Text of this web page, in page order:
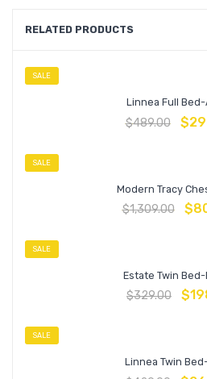
RELATED PRODUCTS
SALE
Linnea Full
$489.00 $
SALE
Modern Tracy
$1,309.00 $
SALE
Estate Twin
$329.00 $
SALE
Linnea Twin